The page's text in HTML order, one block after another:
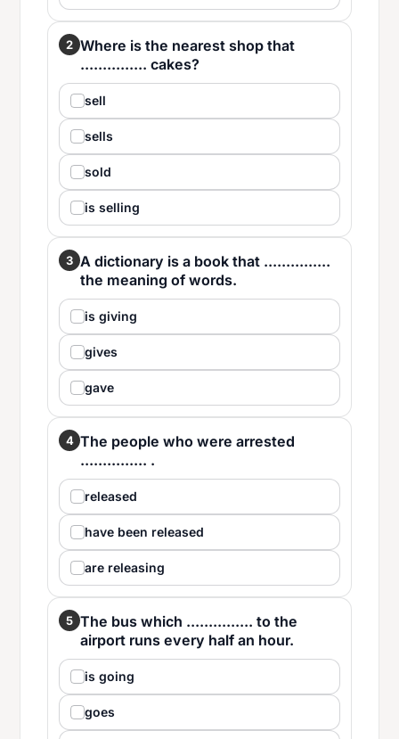
2 Where is the nearest shop that
............... cakes?
sell
sells
sold
is selling
3 A dictionary is a book that ...............
the meaning of words.
is giving
gives
gave
4 The people who were arrested
............... .
released
have been released
are releasing
5 The bus which ............... to the
airport runs every half an hour.
is going
goes